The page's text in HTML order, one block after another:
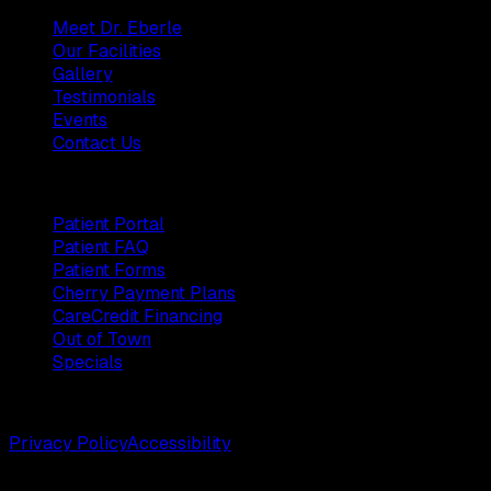
Meet Dr. Eberle
Our Facilities
Gallery
Testimonials
Events
Contact Us
Patient Portal
Patient FAQ
Patient Forms
Cherry Payment Plans
CareCredit Financing
Out of Town
Specials
Privacy PolicyAccessibility